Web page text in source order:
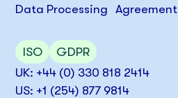
UK: +44 (0) 330 818 2414
US: +1 (254) 877 9814
Data Processing Agreement
ISO GDPR